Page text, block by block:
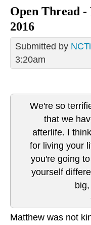
Open Thread
2016
Submitted by
3:20am
We're so
that we
afterlife. I
for living your
you're going
yourself
Matthew was not